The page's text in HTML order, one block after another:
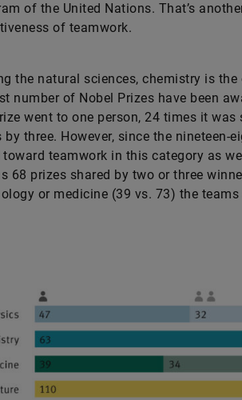
of the United Nations. That’s
of teamwork.
the natural sciences, chemistry is
number of Nobel Prizes have been
went to one person, 24 times it
by three. However, since the nineteen-
toward teamwork in this category as
68 prizes shared by two or three
or medicine (39 vs. 73) the